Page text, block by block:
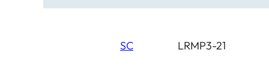
SC LRMP3-21